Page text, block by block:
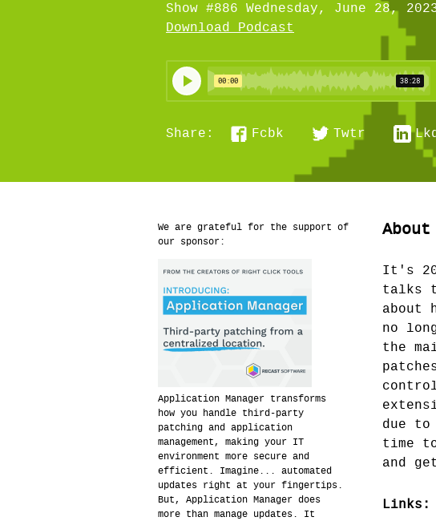
Show #886 Wednesday, June 28,
Download Podcast
Share: Fcbk Twtr
We are grateful for the support of
our sponsor:
Application Manager transforms
how you handle third-party
patching and application
management, making your IT
environment more secure and
efficient. Imagine... automated
updates right at your fingertips.
But, Application Manager does
more than manage updates. It
About
It's
talks
about
no
the
due to
time
and
Links: